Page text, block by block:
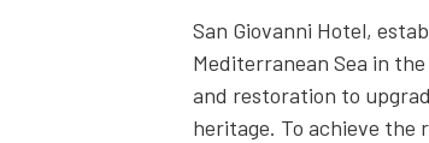
San Giovanni Hotel,
Mediterranean Sea in
and restoration to
heritage. To achieve the